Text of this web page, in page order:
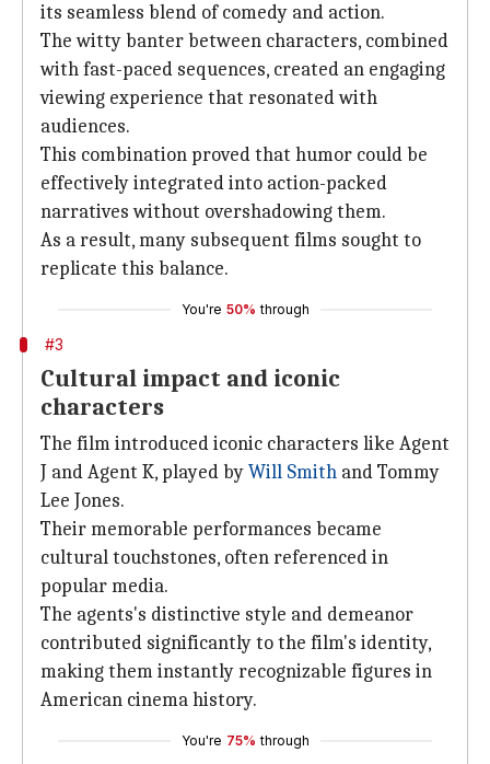
its seamless blend of comedy and action.
The witty banter between characters, combined
with fast-paced sequences, created an engaging
viewing experience that resonated with
audiences.
This combination proved that humor could be
effectively integrated into action-packed
narratives without overshadowing them.
As a result, many subsequent films sought to
replicate this balance.
You're 50% through
#3
Cultural impact and iconic
characters
The film introduced iconic characters like Agent
J and Agent K, played byWill Smith and Tommy
Lee Jones.
Their memorable performances became
cultural touchstones, often referenced in
popular media.
The agents's distinctive style and demeanor
contributed significantly to the film's identity,
making them instantly recognizable figures in
American cinema history.
You're 75% through